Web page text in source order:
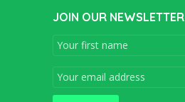
JOIN OUR NEWSLETTER